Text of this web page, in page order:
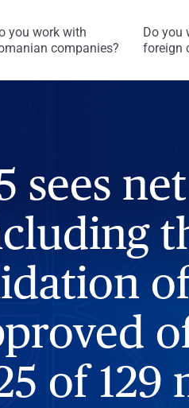
you work with
companies?
Do you
foreign
sees
of 129